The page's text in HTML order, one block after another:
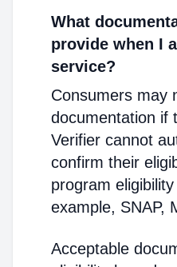
What
provide when I
service?
Consumers may
documentation if
Verifier cannot
confirm their
program
example, SNAP,
Acceptable